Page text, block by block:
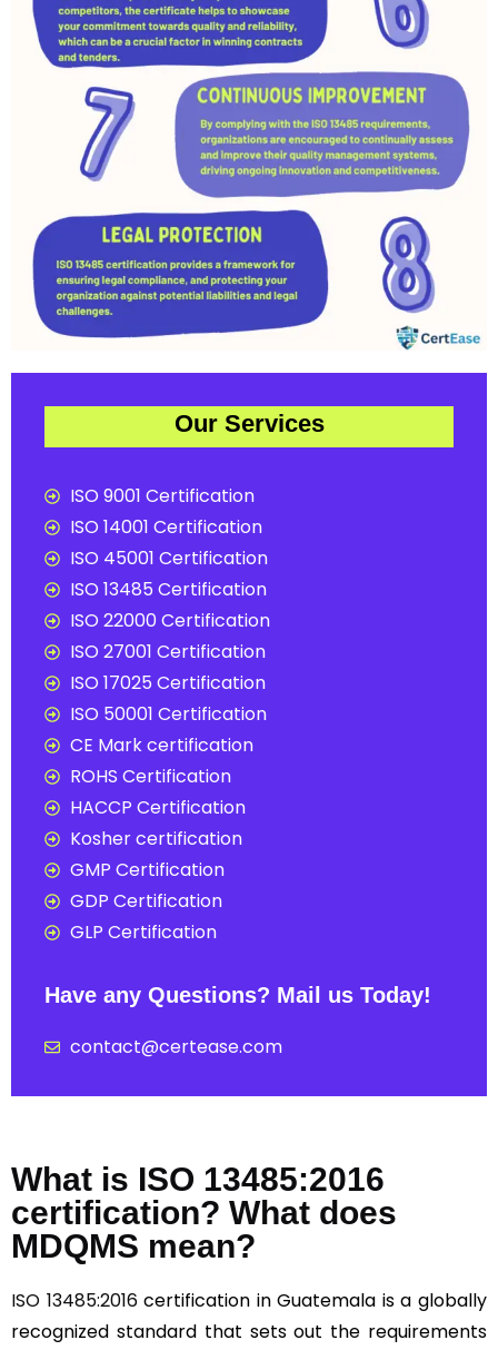
Our Services
ISO 9001 Certification
ISO 14001 Certification
ISO 45001 Certification
ISO 13485 Certification
ISO 22000 Certification
ISO 27001 Certification
ISO 17025 Certification
ISO 50001 Certification
CE Mark certification
ROHS Certification
HACCP Certification
Kosher certification
GMP Certification
GDP Certification
GLP Certification
Have any Questions? Mail us Today!
contact@certease.com
What is ISO 13485:2016
certification? What does
MDQMS mean?
ISO 13485:2016certification in Guatemala is a globally
recognized standard that sets out the requirements